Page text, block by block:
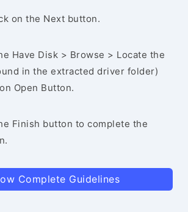
on the Next button.
Have Disk > Browse > Locate the
in the extracted driver folder)
Open Button.
Finish button to complete the
Complete Guidelines